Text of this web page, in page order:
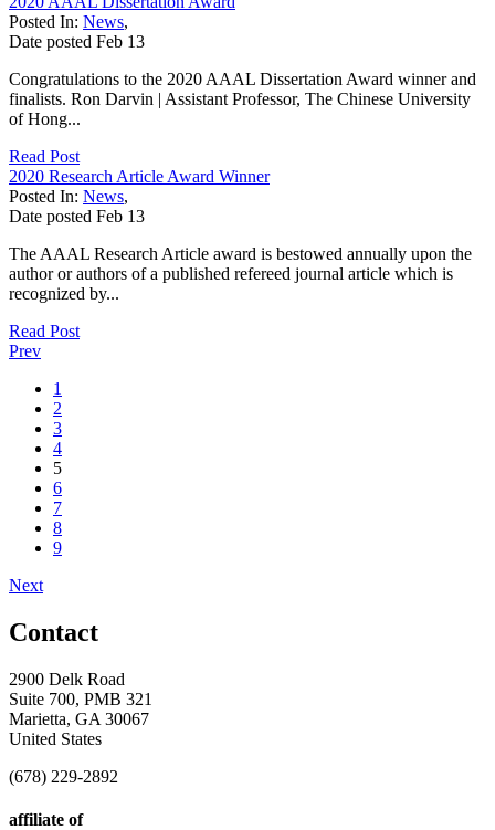
Posted In: News,
Date posted Feb 13
Congratulations to the 2020 AAAL Dissertation Award winner and
finalists. Ron Darvin | Assistant Professor, The Chinese University
of Hong...
Read Post
2020 Research Article Award Winner
Posted In: News,
Date posted Feb 13
The AAAL Research Article award is bestowed annually upon the
author or authors of a published refereed journal article which is
recognized by...
Read Post
Prev
1
2
3
4
5
6
7
8
9
Next
Contact
2900 Delk Road
Suite 700, PMB 321
Marietta, GA 30067
United States
(678) 229-2892
affiliate of